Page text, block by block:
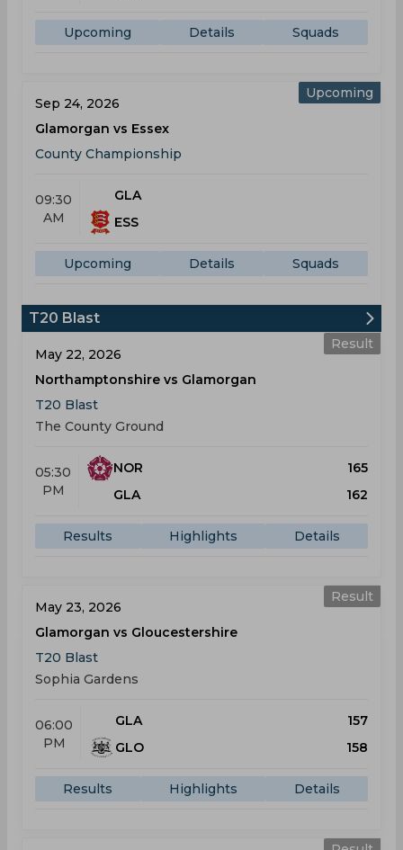
Upcoming Details Squads
Upcoming
Sep 24, 2026
Glamorgan vs Essex
County Championship
09:30
AM
GLA
ESS
Upcoming Details Squads
T20 Blast
Result
May 22, 2026
Northamptonshire vs Glamorgan
T20 Blast
The County Ground
05:30
PM
NOR
165
GLA
162
Results Highlights Details
Result
May 23, 2026
Glamorgan vs Gloucestershire
T20 Blast
Sophia Gardens
06:00
PM
GLA
157
GLO
158
Results Highlights Details